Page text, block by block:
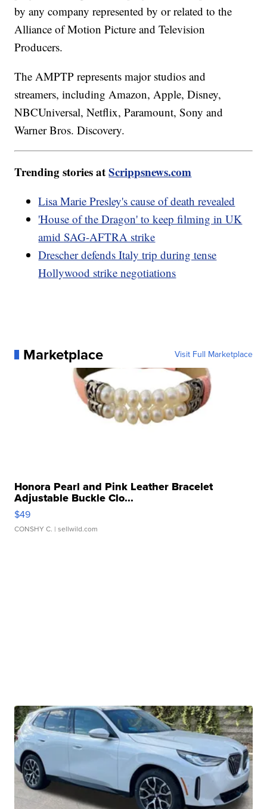
by any company represented by or related to the
Alliance of Motion Picture and Television
Producers.
The AMPTP represents major studios and
streamers, including Amazon, Apple, Disney,
NBCUniversal, Netflix, Paramount, Sony and
Warner Bros. Discovery.
Trending stories atScrippsnews.com
Lisa Marie Presley's cause of death revealed
'House of the Dragon' to keep filming in UK
amid SAG-AFTRA strike
Drescher defends Italy trip during tense
Hollywood strike negotiations
Marketplace Visit Full Marketplace
Honora Pearl and Pink Leather Bracelet
Adjustable Buckle Clo...
$49
CONSHY C. | sellwild.com